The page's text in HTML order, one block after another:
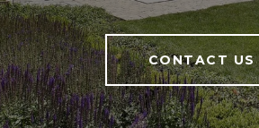
CONTACT US